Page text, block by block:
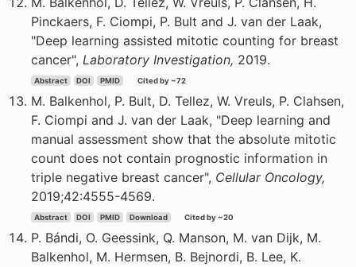
Pinckaers, F. Ciompi, P. Bult and J. van der Laak,
"Deep learning assisted mitotic counting for breast
cancer", Laboratory Investigation, 2019.
Abstract DOI PMID Cited by ~72
M. Balkenhol, P. Bult, D. Tellez, W. Vreuls, P. Clahsen,
F. Ciompi and J. van der Laak, "Deep learning and
manual assessment show that the absolute mitotic
count does not contain prognostic information in
triple negative breast cancer", Cellular Oncology,
2019;42:4555-4569.
Abstract DOI PMID Download Cited by ~20
P. Bándi, O. Geessink, Q. Manson, M. van Dijk, M.
Balkenhol, M. Hermsen, B. Bejnordi, B. Lee, K.